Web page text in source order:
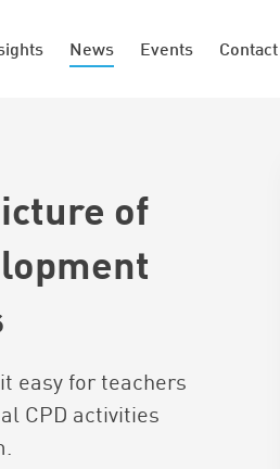
News Events Contact
of
easy for teachers
CPD activities